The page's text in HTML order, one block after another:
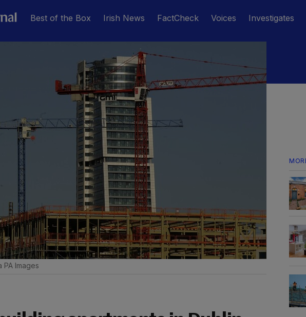
Best of the Box Irish News FactCheck Voices Investigates
PA Images